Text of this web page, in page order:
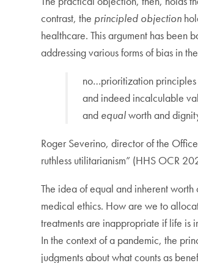
contrast, the principled objection
healthcare. This argument has been
addressing various forms of bias in
no…prioritization principles
and indeed incalculable
and equalworth and
Roger Severino, director of the
ruthless utilitarianism” (HHS OCR
The idea of equal and inherent
medical ethics. How are we to
treatments are inappropriate if life is
In the context of a pandemic, the
judgments about what counts as